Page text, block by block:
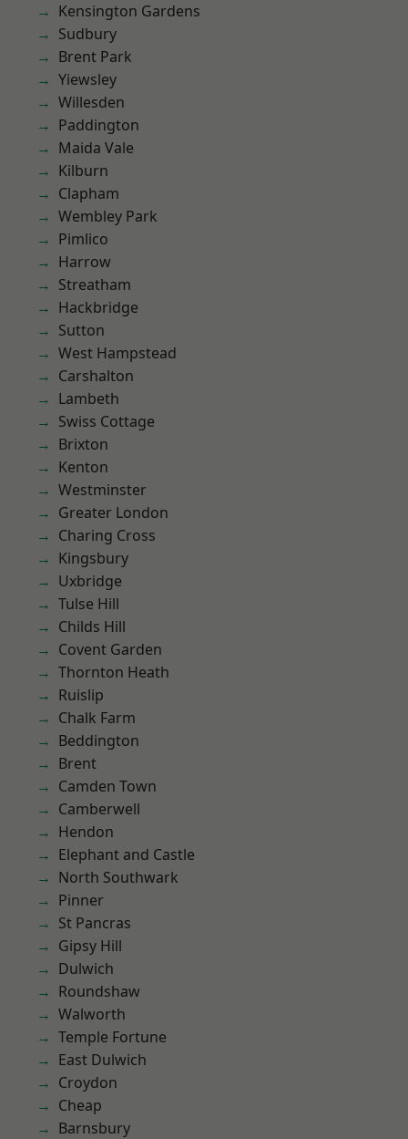
Kensington Gardens
Sudbury
Brent Park
Yiewsley
Willesden
Paddington
Maida Vale
Kilburn
Clapham
Wembley Park
Pimlico
Harrow
Streatham
Hackbridge
Sutton
West Hampstead
Carshalton
Lambeth
Swiss Cottage
Brixton
Kenton
Westminster
Greater London
Charing Cross
Kingsbury
Uxbridge
Tulse Hill
Childs Hill
Covent Garden
Thornton Heath
Ruislip
Chalk Farm
Beddington
Brent
Camden Town
Camberwell
Hendon
Elephant and Castle
North Southwark
Pinner
St Pancras
Gipsy Hill
Dulwich
Roundshaw
Walworth
Temple Fortune
East Dulwich
Croydon
Cheap
Barnsbury